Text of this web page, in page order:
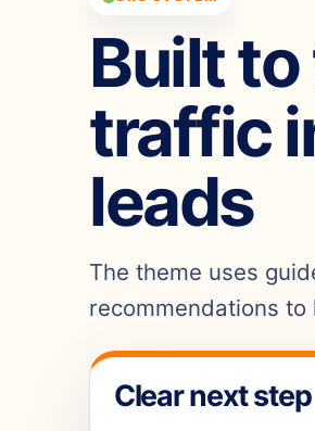
Built
traffic
leads
The theme uses
recommendations
Clear next step